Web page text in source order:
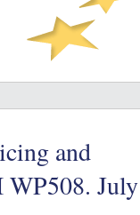
and
WP508. July